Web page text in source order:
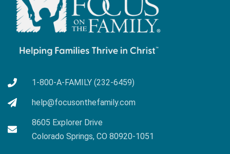
1-800-A-FAMILY (232-6459)
help@focusonthefamily.com
8605 Explorer Drive
Colorado Springs, CO 80920-1051